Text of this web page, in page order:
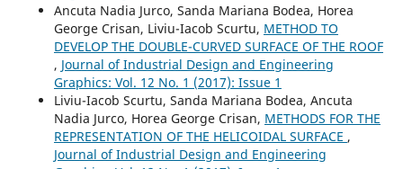
Ancuta Nadia Jurco, Sanda Mariana Bodea, Horea
George Crisan, Liviu-Iacob Scurtu, METHOD TO
DEVELOP THE DOUBLE-CURVED SURFACE OF THE ROOF
, Journal of Industrial Design and Engineering
Graphics: Vol. 12 No. 1 (2017): Issue 1
Liviu-Iacob Scurtu, Sanda Mariana Bodea, Ancuta
Nadia Jurco, Horea George Crisan, METHODS FOR THE
REPRESENTATION OF THE HELICOIDAL SURFACE ,
Journal of Industrial Design and Engineering